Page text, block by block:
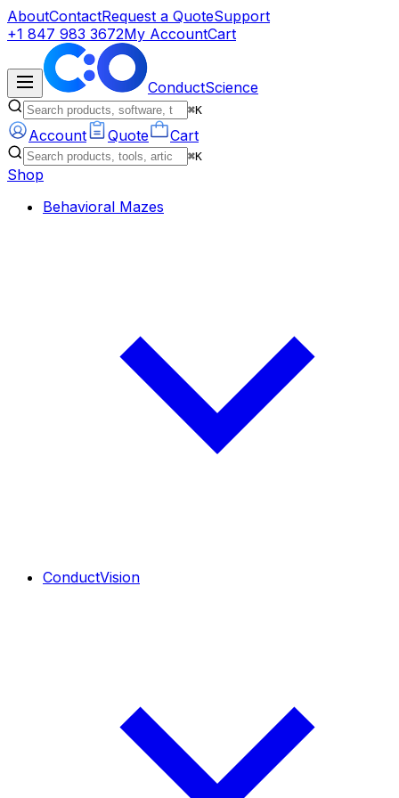
AboutContactRequest a QuoteSupport
+1 847 983 3672My AccountCart
ConductScience
⌘K
Account Quote Cart
⌘K
Shop
Behavioral Mazes
ConductVision